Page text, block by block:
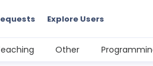
Explore Users
Other